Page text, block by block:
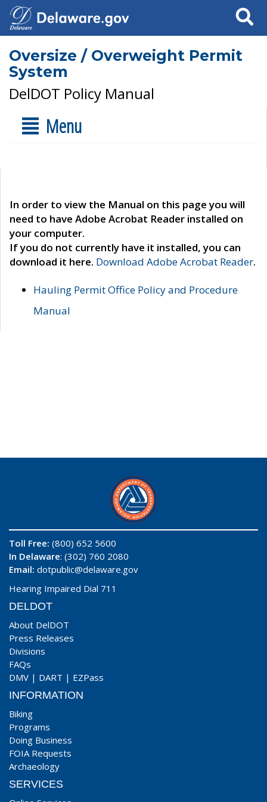
Search
Oversize / Overweight Permit
System
DelDOT Policy Manual
Menu
In order to view the Manual on this page you will
need to have Adobe Acrobat Reader installed on
your computer.
If you do not currently have it installed, you can
download it here. Download Adobe Acrobat Reader.
Hauling Permit Office Policy and Procedure
Manual
Toll Free: (800) 652 5600
In Delaware: (302) 760 2080
Email: dotpublic@delaware.gov
Hearing Impaired Dial 711
DELDOT
About DelDOT
Press Releases
Divisions
FAQs
DMV | DART | EZPass
INFORMATION
Biking
Programs
Doing Business
FOIA Requests
Archaeology
SERVICES